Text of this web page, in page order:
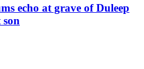
echo at grave of Duleep
son